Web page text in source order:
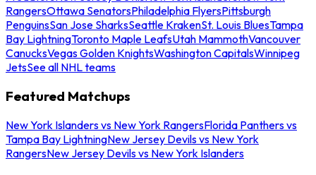
RangersOttawa SenatorsPhiladelphia FlyersPittsburgh
PenguinsSan Jose SharksSeattle KrakenSt. Louis BluesTampa
Bay LightningToronto Maple LeafsUtah MammothVancouver
CanucksVegas Golden KnightsWashington CapitalsWinnipeg
JetsSee all NHL teams
Featured Matchups
New York Islanders vs New York RangersFlorida Panthers vs
Tampa Bay LightningNew Jersey Devils vs New York
RangersNew Jersey Devils vs New York Islanders